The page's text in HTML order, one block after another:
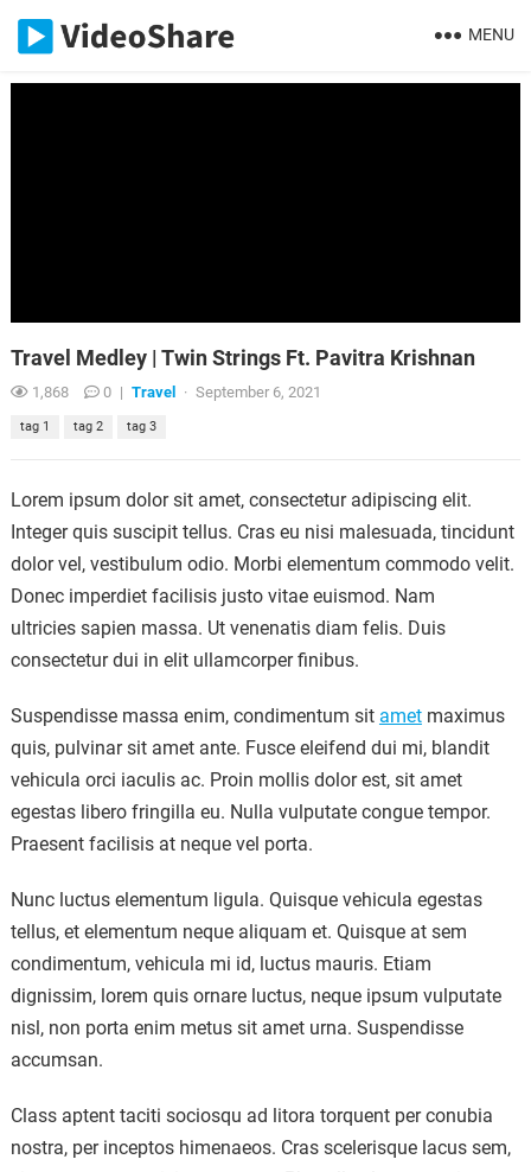
MENU
Travel Medley | Twin Strings Ft. Pavitra Krishnan
1,868 0 | Travel · September 6, 2021
tag 1 tag 2 tag 3
Lorem ipsum dolor sit amet, consectetur adipiscing elit.
Integer quis suscipit tellus. Cras eu nisi malesuada, tincidunt
dolor vel, vestibulum odio. Morbi elementum commodo velit.
Donec imperdiet facilisis justo vitae euismod. Nam
ultricies sapien massa. Ut venenatis diam felis. Duis
consectetur dui in elit ullamcorper finibus.
Suspendisse massa enim, condimentum sit ametmaximus
quis, pulvinar sit amet ante. Fusce eleifend dui mi, blandit
vehicula orci iaculis ac. Proin mollis dolor est, sit amet
egestas libero fringilla eu. Nulla vulputate congue tempor.
Praesent facilisis at neque vel porta.
Nunc luctus elementum ligula. Quisque vehicula egestas
tellus, et elementum neque aliquam et. Quisque at sem
condimentum, vehicula mi id, luctus mauris. Etiam
dignissim, lorem quis ornare luctus, neque ipsum vulputate
nisl, non porta enim metus sit amet urna. Suspendisse
accumsan.
Class aptent taciti sociosqu ad litora torquent per conubia
nostra, per inceptos himenaeos. Cras scelerisque lacus sem,